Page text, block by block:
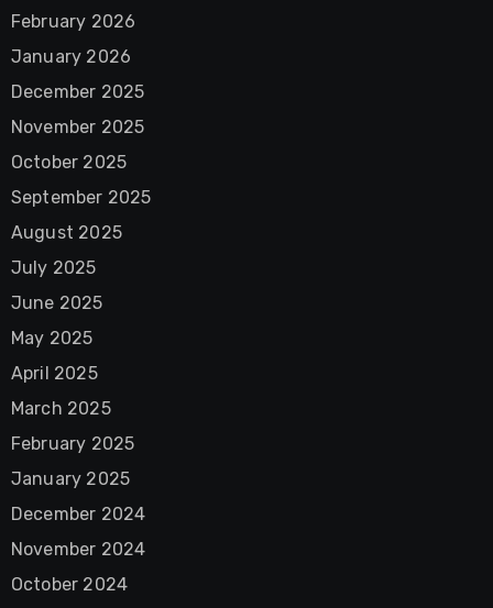
February 2026
January 2026
December 2025
November 2025
October 2025
September 2025
August 2025
July 2025
June 2025
May 2025
April 2025
March 2025
February 2025
January 2025
December 2024
November 2024
October 2024